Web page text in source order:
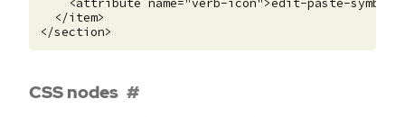
<attribute name="verb-icon">edit-paste-
  </item>
CSS nodes